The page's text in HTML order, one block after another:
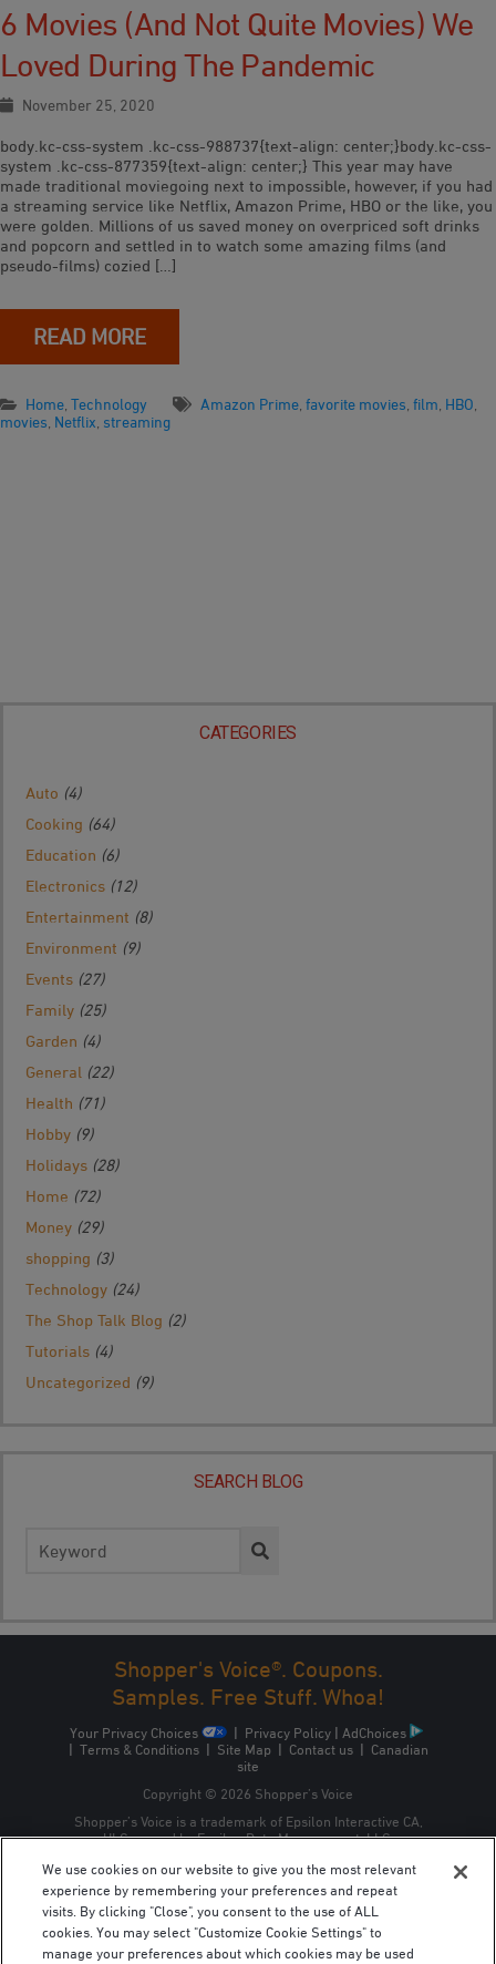
6 Movies (and Not Quite Movies) We
Loved During The Pandemic
November 25, 2020
body.kc-css-system .kc-css-988737{text-align: center;}body.kc-css-
system .kc-css-877359{text-align: center;} This year may have
made traditional moviegoing next to impossible, however, if you had
a streaming service like Netflix, Amazon Prime, HBO or the like, you
were golden. Millions of us saved money on overpriced soft drinks
and popcorn and settled in to watch some amazing films (and
pseudo-films) cozied […]
READ MORE
Home Technology Amazon Prime favorite movies film HBO
movies Netflix streaming
CATEGORIES
Auto (4)
Cooking (64)
Education (6)
Electronics (12)
Entertainment (8)
Environment (9)
Events (27)
Family (25)
Garden (4)
General (22)
Health (71)
Hobby (9)
Holidays (28)
Home (72)
Money (29)
shopping (3)
Technology (24)
The Shop Talk Blog (2)
Tutorials (4)
Uncategorized (9)
SEARCH BLOG
for:
Shopper's Voice®. Coupons.
Samples. Free Stuff. Whoa!
Your Privacy Choices | Privacy Policy | AdChoices
| Terms & Conditions| Site Map | Contact us| Canadian
site
Copyright © 2026 Shopper’s Voice
Shopper’s Voice is a trademark of Epsilon Interactive CA,
ULC, owned by Epsilon Data Management, LLC.
We use cookies on our website to give you the most relevant
experience by remembering your preferences and repeat
visits. By clicking "Close", you consent to the use of ALL
cookies. You may select "Customize Cookie Settings" to
manage your preferences about which cookies may be used